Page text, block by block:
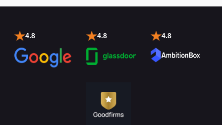
4.8 4.8 4.8